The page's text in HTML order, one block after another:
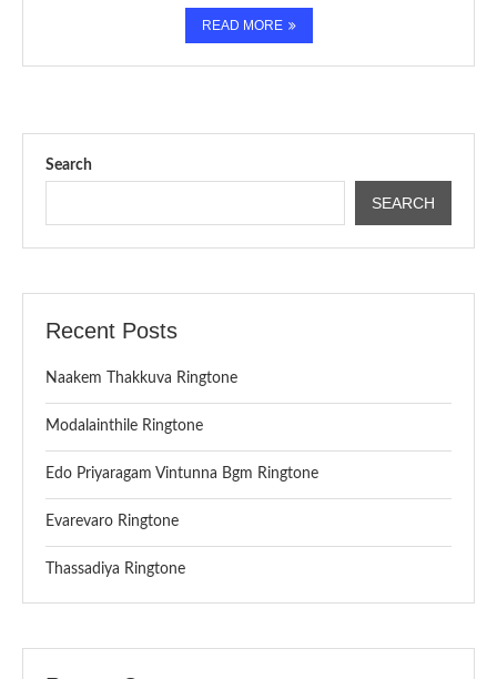
READ MORE
Search
SEARCH
Recent Posts
Naakem Thakkuva Ringtone
Modalainthile Ringtone
Edo Priyaragam Vintunna Bgm Ringtone
Evarevaro Ringtone
Thassadiya Ringtone